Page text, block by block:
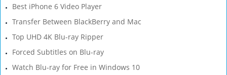
Best iPhone 6 Video Player
Transfer Between BlackBerry and Mac
Top UHD 4K Blu-ray Ripper
Forced Subtitles on Blu-ray
Watch Blu-ray for Free in Windows 10